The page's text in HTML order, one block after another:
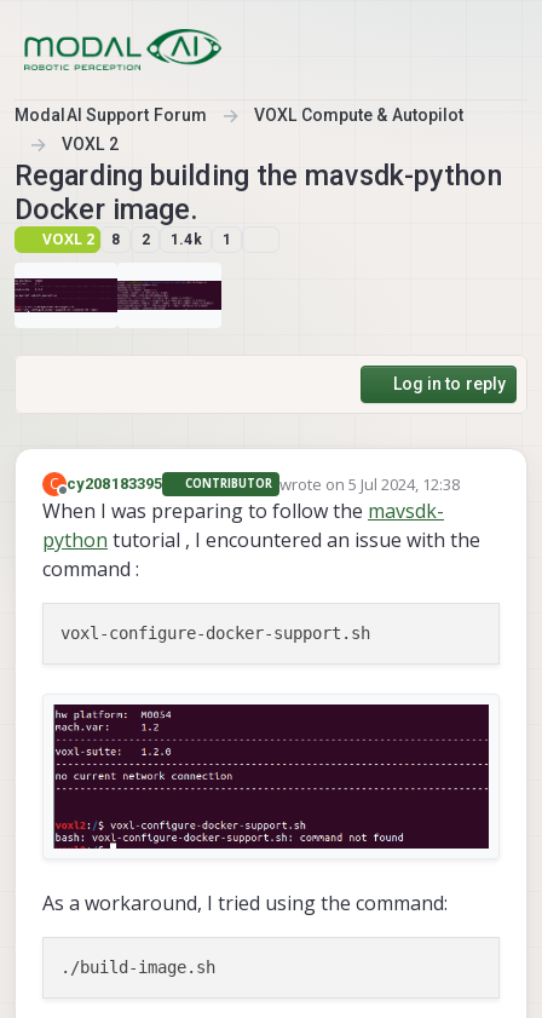
ModalAI Support Forum
VOXL Compute & Autopilot
VOXL 2
Regarding building the mavsdk-python
Docker image.
VOXL 2 8 2 1.4k 1
Log in to reply
C
Offline
cy208183395 CONTRIBUTOR wrote on 5 Jul 2024, 12:38
last edited by
When I was preparing to follow the mavsdk-
python tutorial , I encountered an issue with the
command :
As a workaround, I tried using the command: